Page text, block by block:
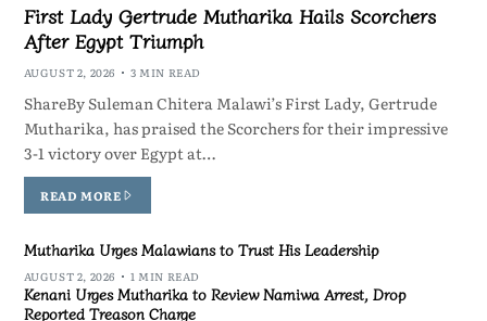
First Lady Gertrude Mutharika Hails Scorchers
After Egypt Triumph
AUGUST 2, 2026 3 MIN READ
ShareBy Suleman Chitera Malawi’s First Lady, Gertrude
Mutharika, has praised the Scorchers for their impressive
3-1 victory over Egypt at…
READ MORE
Mutharika Urges Malawians to Trust His Leadership
AUGUST 2, 2026 1 MIN READ
Kenani Urges Mutharika to Review Namiwa Arrest, Drop
Reported Treason Charge